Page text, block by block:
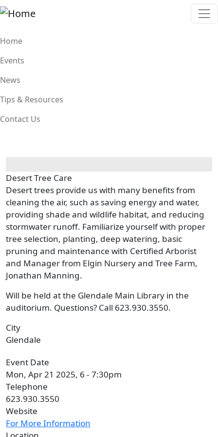
Skip to main content
Main navigation
Home
Events
News
Tips & Resources
Contact Us
Desert Tree Care
Desert trees provide us with many benefits from
cleaning the air, such as saving energy and water,
providing shade and wildlife habitat, and reducing
stormwater runoff. Familiarize yourself with proper
tree selection, planting, deep watering, basic
pruning and maintenance with Certified Arborist
and Manager from Elgin Nursery and Tree Farm,
Jonathan Manning.
Will be held at the Glendale Main Library in the
auditorium. Questions? Call 623.930.3550.
City
Glendale
Event Date
Mon, Apr 21 2025, 6 - 7:30pm
Telephone
623.930.3550
Website
For More Information